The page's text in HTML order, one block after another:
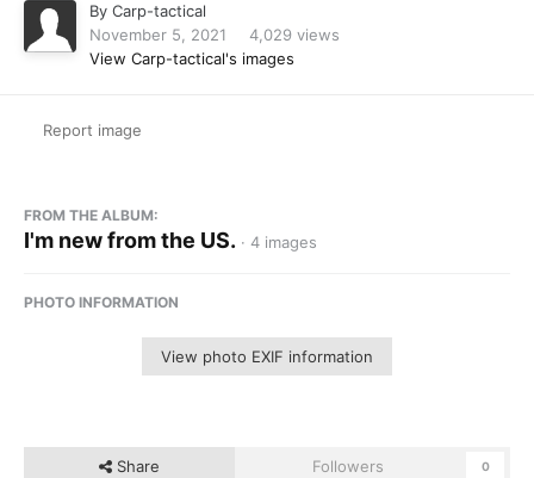
By Carp-tactical
November 5, 2021
4,029 views
View Carp-tactical's images
Report image
FROM THE ALBUM:
I'm new from the US. · 4 images
PHOTO INFORMATION
View photo EXIF information
Share Followers 0